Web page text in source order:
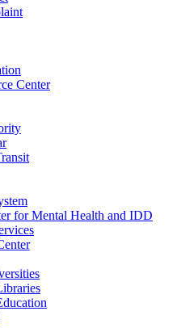
Center
for Mental Health and IDD